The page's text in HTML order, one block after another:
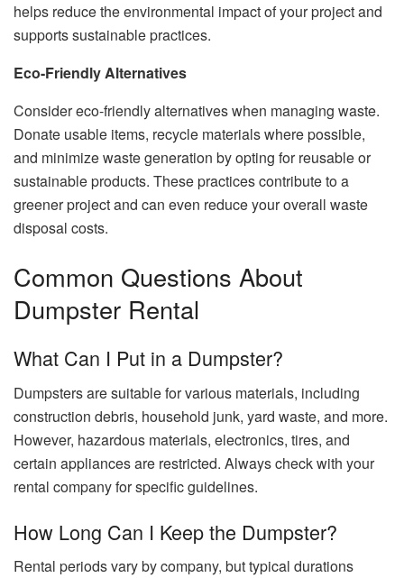
helps reduce the environmental impact of your project and
supports sustainable practices.
Eco-Friendly Alternatives
Consider eco-friendly alternatives when managing waste.
Donate usable items, recycle materials where possible,
and minimize waste generation by opting for reusable or
sustainable products. These practices contribute to a
greener project and can even reduce your overall waste
disposal costs.
Common Questions About
Dumpster Rental
What Can I Put in a Dumpster?
Dumpsters are suitable for various materials, including
construction debris, household junk, yard waste, and more.
However, hazardous materials, electronics, tires, and
certain appliances are restricted. Always check with your
rental company for specific guidelines.
How Long Can I Keep the Dumpster?
Rental periods vary by company, but typical durations